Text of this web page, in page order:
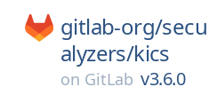
gitlab-org/
alyzers/kics
on GitLab v3.6.0